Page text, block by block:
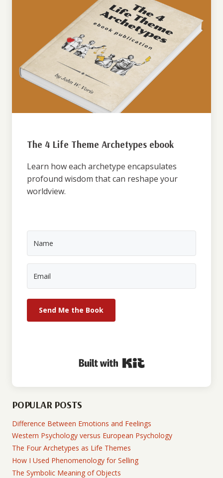
The 4 Life Theme Archetypes ebook
Learn how each archetype encapsulates
profound wisdom that can reshape your
worldview.
Send Me the Book
POPULAR POSTS
Difference Between Emotions and Feelings
Western Psychology versus European Psychology
The Four Archetypes as Life Themes
How I Used Phenomenology for Selling
The Symbolic Meaning of Objects